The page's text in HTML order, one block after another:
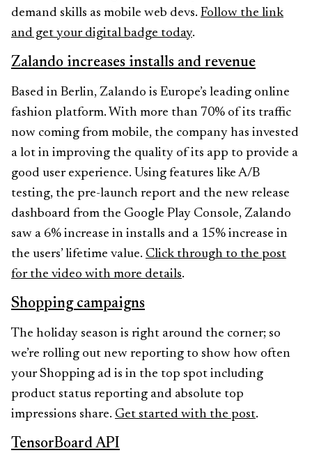
demand skills as mobile web devs. Follow the link
and get your digital badge today.
Zalando increases installs and revenue
Based in Berlin, Zalando is Europe’s leading online
fashion platform. With more than 70% of its traffic
now coming from mobile, the company has invested
a lot in improving the quality of its app to provide a
good user experience. Using features like A/B
testing, the pre-launch report and the new release
dashboard from the Google Play Console, Zalando
saw a 6% increase in installs and a 15% increase in
the users’ lifetime value. Click through to the post
for the video with more details.
Shopping campaigns
The holiday season is right around the corner; so
we’re rolling out new reporting to show how often
your Shopping ad is in the top spot including
product status reporting and absolute top
impressions share. Get started with the post.
TensorBoard API